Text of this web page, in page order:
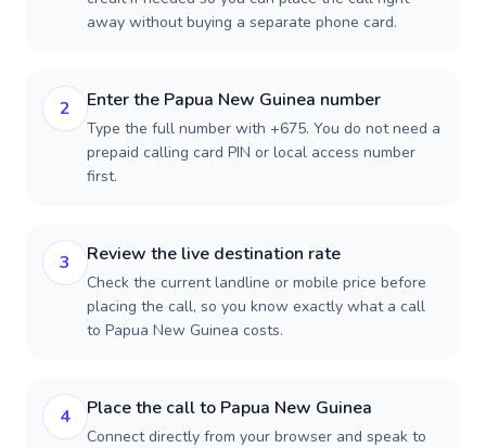
away without buying a separate phone card.
2 Enter the Papua New Guinea number
Type the full number with +675. You do not need a
prepaid calling card PIN or local access number
first.
3 Review the live destination rate
Check the current landline or mobile price before
placing the call, so you know exactly what a call
to Papua New Guinea costs.
4 Place the call to Papua New Guinea
Connect directly from your browser and speak to